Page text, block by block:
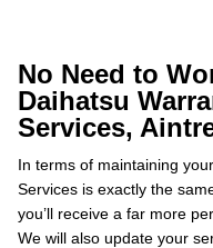
No Need to
Daihatsu
Services,
In terms of maintaining
Services is exactly the
you’ll receive a far more
We will also update your